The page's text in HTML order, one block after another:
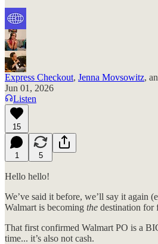
Express Checkout, Jenna Movsowitz,
Jun 01, 2026
Listen
15
1 5
Hello hello!
We’ve said it before, we’ll say it again
Walmart is becoming the destination for
That first confirmed Walmart PO is a
time... it’s also not cash.